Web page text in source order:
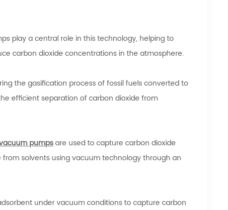
play a central role in this technology, helping to
carbon dioxide concentrations in the atmosphere.
the gasification process of fossil fuels converted to
efficient separation of carbon dioxide from
pumpsare used to capture carbon dioxide
solvents using vacuum technology through an
under vacuum conditions to capture carbon